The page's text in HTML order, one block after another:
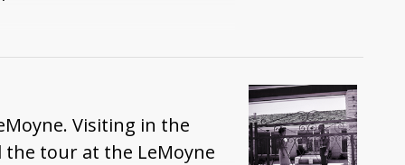
Visiting in the
the tour at the LeMoyne